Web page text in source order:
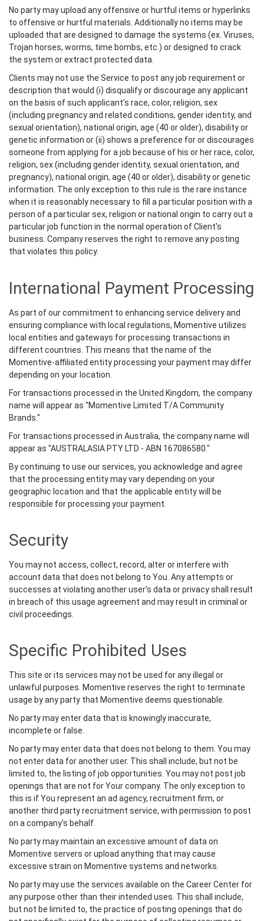
No party may upload any offensive or hurtful items or hyperlinks
to offensive or hurtful materials. Additionally no items may be
uploaded that are designed to damage the systems (ex. Viruses,
Trojan horses, worms, time bombs, etc.) or designed to crack
the system or extract protected data.
Clients may not use the Service to post any job requirement or
description that would (i) disqualify or discourage any applicant
on the basis of such applicant's race, color, religion, sex
(including pregnancy and related conditions, gender identity, and
sexual orientation), national origin, age (40 or older), disability or
genetic information or (ii) shows a preference for or discourages
someone from applying for a job because of his or her race, color,
religion, sex (including gender identity, sexual orientation, and
pregnancy), national origin, age (40 or older), disability or genetic
information. The only exception to this rule is the rare instance
when it is reasonably necessary to fill a particular position with a
person of a particular sex, religion or national origin to carry out a
particular job function in the normal operation of Client's
business. Company reserves the right to remove any posting
that violates this policy.
International Payment Processing
As part of our commitment to enhancing service delivery and
ensuring compliance with local regulations, Momentive utilizes
local entities and gateways for processing transactions in
different countries. This means that the name of the
Momentive-affiliated entity processing your payment may differ
depending on your location.
For transactions processed in the United Kingdom, the company
name will appear as "Momentive Limited T/A Community
Brands."
For transactions processed in Australia, the company name will
appear as "AUSTRALASIA PTY LTD - ABN 167086580."
By continuing to use our services, you acknowledge and agree
that the processing entity may vary depending on your
geographic location and that the applicable entity will be
responsible for processing your payment.
Security
You may not access, collect, record, alter or interfere with
account data that does not belong to You. Any attempts or
successes at violating another user's data or privacy shall result
in breach of this usage agreement and may result in criminal or
civil proceedings.
Specific Prohibited Uses
This site or its services may not be used for any illegal or
unlawful purposes. Momentive reserves the right to terminate
usage by any party that Momentive deems questionable.
No party may enter data that is knowingly inaccurate,
incomplete or false.
No party may enter data that does not belong to them. You may
not enter data for another user. This shall include, but not be
limited to, the listing of job opportunities. You may not post job
openings that are not for Your company. The only exception to
this is if You represent an ad agency, recruitment firm, or
another third party recruitment service, with permission to post
on a company's behalf.
No party may maintain an excessive amount of data on
Momentive servers or upload anything that may cause
excessive strain on Momentive systems and networks.
No party may use the services available on the Career Center for
any purpose other than their intended uses. This shall include,
but not be limited to, the practice of posting openings that do